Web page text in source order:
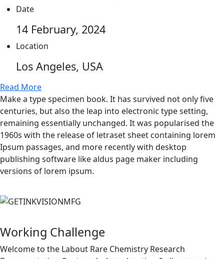
Date
14 February, 2024
Location
Los Angeles, USA
Read More
Make a type specimen book. It has survived not only five
centuries, but also the leap into electronic type setting,
remaining essentially unchanged. It was popularised the
1960s with the release of letraset sheet containing lorem
Ipsum passages, and more recently with desktop
publishing software like aldus page maker including
versions of lorem ipsum.
Working Challenge
Welcome to the Labout Rare Chemistry Research